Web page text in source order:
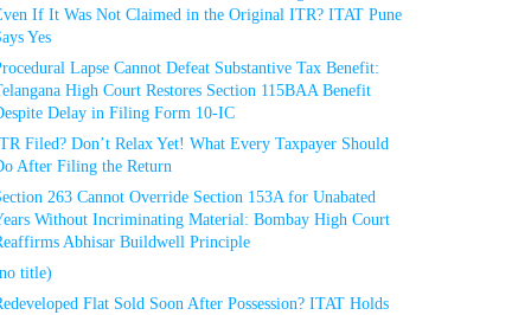
If It Was Not Claimed in the Original ITR? ITAT Pune
Yes
Lapse Cannot Defeat Substantive Tax Benefit:
High Court Restores Section 115BAA Benefit
Delay in Filing Form 10-IC
Filed? Don’t Relax Yet! What Every Taxpayer Should
After Filing the Return
263 Cannot Override Section 153A for Unabated
Without Incriminating Material: Bombay High Court
Abhisar Buildwell Principle
title)
Flat Sold Soon After Possession? ITAT Holds